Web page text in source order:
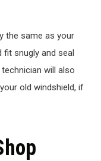
the same as your
snugly and seal
will also
old windshield, if